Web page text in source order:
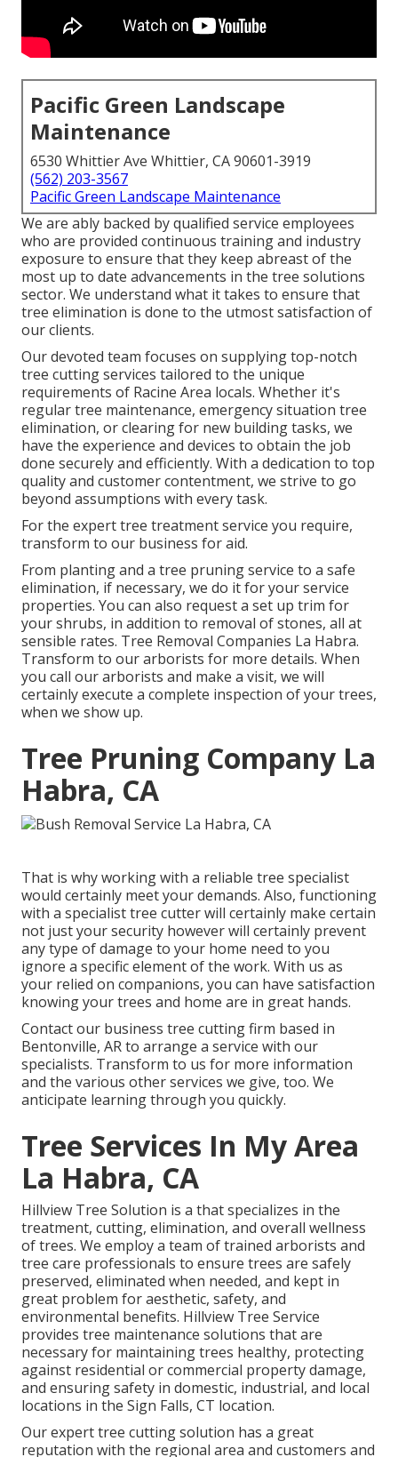
Pacific Green Landscape
Maintenance
6530 Whittier Ave Whittier, CA 90601-3919
(562) 203-3567
Pacific Green Landscape Maintenance
We are ably backed by qualified service employees
who are provided continuous training and industry
exposure to ensure that they keep abreast of the
most up to date advancements in the tree solutions
sector. We understand what it takes to ensure that
tree elimination is done to the utmost satisfaction of
our clients.
Our devoted team focuses on supplying top-notch
tree cutting services tailored to the unique
requirements of Racine Area locals. Whether it's
regular tree maintenance, emergency situation tree
elimination, or clearing for new building tasks, we
have the experience and devices to obtain the job
done securely and efficiently. With a dedication to top
quality and customer contentment, we strive to go
beyond assumptions with every task.
For the expert tree treatment service you require,
transform to our business for aid.
From planting and a tree pruning service to a safe
elimination, if necessary, we do it for your service
properties. You can also request a set up trim for
your shrubs, in addition to removal of stones, all at
sensible rates. Tree Removal Companies La Habra.
Transform to our arborists for more details. When
you call our arborists and make a visit, we will
certainly execute a complete inspection of your trees,
when we show up.
Tree Pruning Company La
Habra, CA
That is why working with a reliable tree specialist
would certainly meet your demands. Also, functioning
with a specialist tree cutter will certainly make certain
not just your security however will certainly prevent
any type of damage to your home need to you
ignore a specific element of the work. With us as
your relied on companions, you can have satisfaction
knowing your trees and home are in great hands.
Contactour business tree cutting firm based in
Bentonville, AR to arrange a service with our
specialists. Transform to us for more information
and the various otherservices we give, too. We
anticipate learning through you quickly.
Tree Services In My Area
La Habra, CA
Hillview Tree Solution is a that specializes in the
treatment, cutting, elimination, and overall wellness
of trees. We employ a team of trained arborists and
tree care professionals to ensure trees are safely
preserved, eliminated when needed, and kept in
great problem for aesthetic, safety, and
environmental benefits. Hillview Tree Service
provides tree maintenance solutions that are
necessary for maintaining trees healthy, protecting
against residential or commercial property damage,
and ensuring safety in domestic, industrial, and local
locations in the Sign Falls, CT location.
Our expert tree cutting solution has a great
reputation with the regional area and customers and